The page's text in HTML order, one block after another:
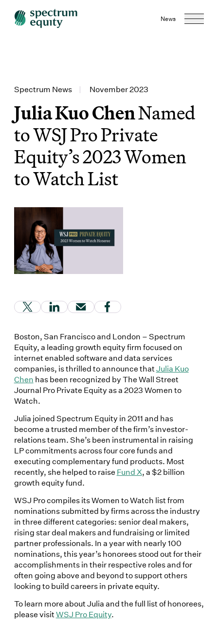
News
Spectrum News | November 2023
Julia Kuo ChenNamed
to WSJ Pro Private
Equity’s 2023 Women
to Watch List
(Link opens in new window)
(Link opens in new window)
(Link opens in new window)
(Link opens in new
Boston, San Francisco and London – Spectrum
Equity, a leading growth equity firm focused on
internet enabled software and data services
companies, is thrilled to announce thatJulia Kuo
Chen has been recognized by The Wall Street
Journal Pro Private Equity as a 2023 Women to
Watch.
Julia joined Spectrum Equity in 2011 and has
become a trusted member of the firm’s investor-
relations team. She’s been instrumental in raising
LP commitments across four core funds and
executing complementary fund products. Most
recently, she helped to raise Fund X, a $2 billion
growth equity fund.
WSJ Pro compiles its Women to Watch list from
nominations submitted by firms across the industry
in three different categories: senior deal makers,
rising star deal makers and fundraising or limited
partner professionals. In a year with nearly 100
nominations, this year’s honorees stood out for their
accomplishments in their respective roles and for
often going above and beyond to support others
looking to build careers in private equity.
To learn more about Julia and the full list of honorees,
please visitWSJ Pro Equity.